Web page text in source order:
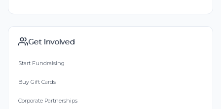
Get Involved
Start Fundraising
Buy Gift Cards
Corporate Partnerships